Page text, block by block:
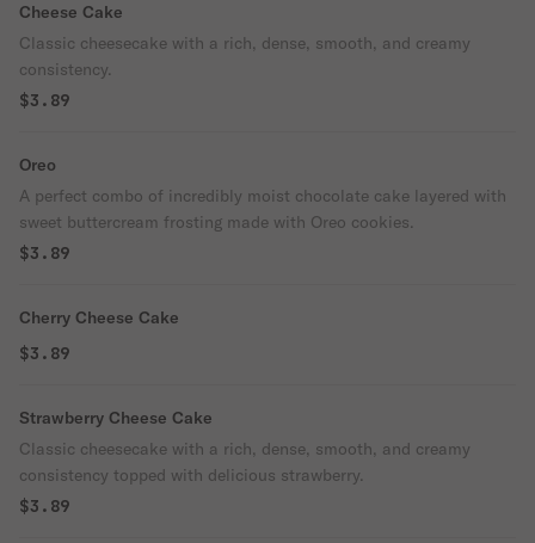
Cheese Cake
Classic cheesecake with a rich, dense, smooth, and creamy
consistency.
$3.89
Oreo
A perfect combo of incredibly moist chocolate cake layered with
sweet buttercream frosting made with Oreo cookies.
$3.89
Cherry Cheese Cake
$3.89
Strawberry Cheese Cake
Classic cheesecake with a rich, dense, smooth, and creamy
consistency topped with delicious strawberry.
$3.89